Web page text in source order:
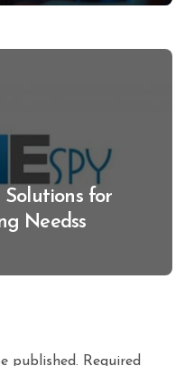
Solutions for
Needss
published. Required